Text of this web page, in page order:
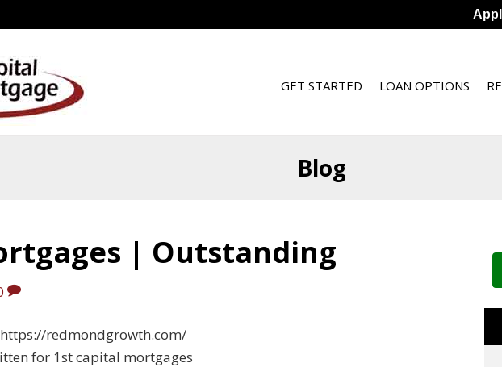
GET STARTED LOAN OPTIONS
Blog
| Outstanding
redmondgrowth.com/
for 1st capital mortgages